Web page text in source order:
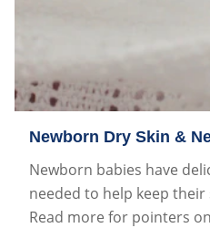
Newborn babies have
needed to help keep
Read more for pointers
Newborn Dry Skin &